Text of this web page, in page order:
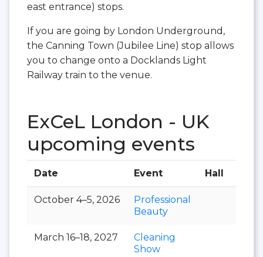
east entrance) stops.
If you are going by London Underground,
the Canning Town (Jubilee Line) stop allows
you to change onto a Docklands Light
Railway train to the venue.
ExCeL London - UK
upcoming events
Date Event Hall
October 4–5, 2026
Professional
Beauty
March 16–18, 2027
Cleaning
Show